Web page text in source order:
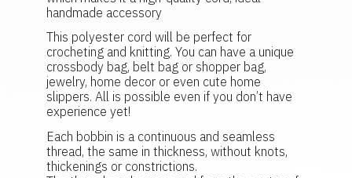
handmade accessory
This polyester cord will be perfect for
crocheting and knitting. You can have a unique
crossbody bag, belt bag or shopper bag,
jewelry, home decor or even cute home
slippers. All is possible even if you don’t have
experience yet!
Each bobbin is a continuous and seamless
thread, the same in thickness, without knots,
thickenings or constrictions.